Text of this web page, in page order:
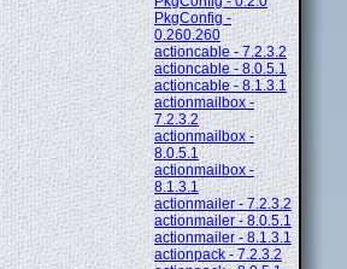
PkgConfig -
0.260.260
actioncable - 7.2.3.2
actioncable - 8.0.5.1
actioncable - 8.1.3.1
actionmailbox -
7.2.3.2
actionmailbox -
8.0.5.1
actionmailbox -
8.1.3.1
actionmailer - 7.2.3.2
actionmailer - 8.0.5.1
actionmailer - 8.1.3.1
actionpack - 7.2.3.2